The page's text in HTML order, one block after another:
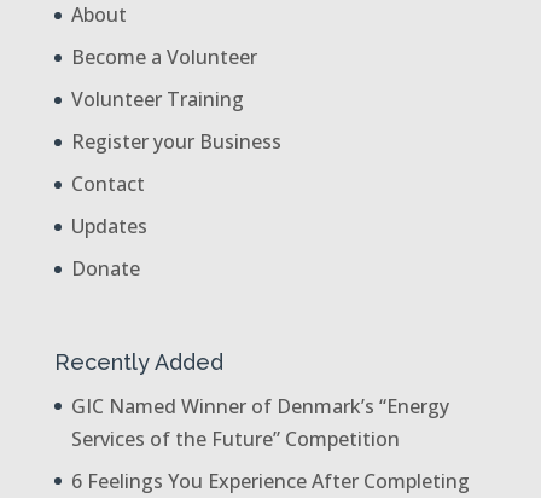
About
Become a Volunteer
Volunteer Training
Register your Business
Contact
Updates
Donate
Recently Added
GIC Named Winner of Denmark’s “Energy
Services of the Future” Competition
6 Feelings You Experience After Completing